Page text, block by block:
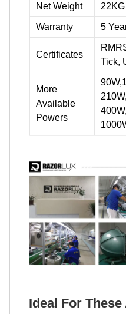
Net Weight 22KG
Warranty 5
Certificates
Tick,
More
Available
Powers
Ideal For